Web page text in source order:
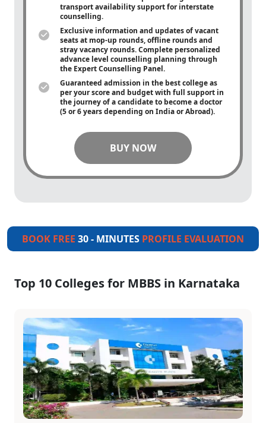
transport availability support for interstate
counselling.
Exclusive information and updates of vacant
seats at mop-up rounds, offline rounds and
stray vacancy rounds. Complete personalized
advance level counselling planning through
the Expert Counselling Panel.
Guaranteed admission in the best college as
per your score and budget with full support in
the journey of a candidate to become a doctor
(5 or 6 years depending on India or Abroad).
BUY NOW
BOOK FREE 30 - MINUTES PROFILE EVALUATION
Top 10 Colleges for MBBS in Karnataka